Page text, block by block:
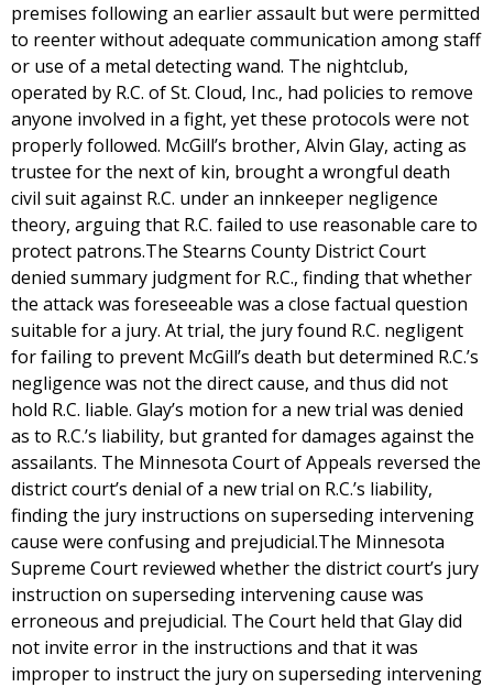
premises following an earlier assault but were permitted
to reenter without adequate communication among staff
or use of a metal detecting wand. The nightclub,
operated by R.C. of St. Cloud, Inc., had policies to remove
anyone involved in a fight, yet these protocols were not
properly followed. McGill’s brother, Alvin Glay, acting as
trustee for the next of kin, brought a wrongful death
civil suit against R.C. under an innkeeper negligence
theory, arguing that R.C. failed to use reasonable care to
protect patrons.The Stearns County District Court
denied summary judgment for R.C., finding that whether
the attack was foreseeable was a close factual question
suitable for a jury. At trial, the jury found R.C. negligent
for failing to prevent McGill’s death but determined R.C.’s
negligence was not the direct cause, and thus did not
hold R.C. liable. Glay’s motion for a new trial was denied
as to R.C.’s liability, but granted for damages against the
assailants. The Minnesota Court of Appeals reversed the
district court’s denial of a new trial on R.C.’s liability,
finding the jury instructions on superseding intervening
cause were confusing and prejudicial.The Minnesota
Supreme Court reviewed whether the district court’s jury
instruction on superseding intervening cause was
erroneous and prejudicial. The Court held that Glay did
not invite error in the instructions and that it was
improper to instruct the jury on superseding intervening